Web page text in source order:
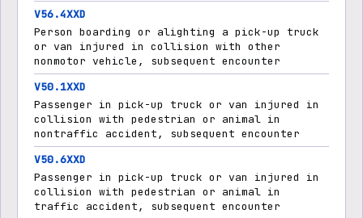
V56.4XXD
Person boarding or alighting a pick-up truck
or van injured in collision with other
nonmotor vehicle, subsequent encounter
V50.1XXD
Passenger in pick-up truck or van injured in
collision with pedestrian or animal in
nontraffic accident, subsequent encounter
V50.6XXD
Passenger in pick-up truck or van injured in
collision with pedestrian or animal in
traffic accident, subsequent encounter